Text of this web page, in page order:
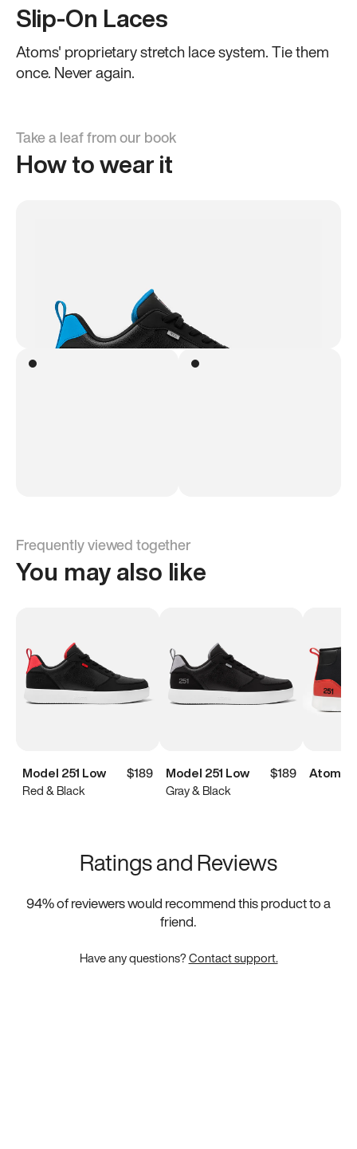
Slip-On Laces
Atoms' proprietary stretch lace system. Tie them
once. Never again.
Take a leaf from our book
How to wear it
Frequently viewed together
You may also like
Model 251 Low
$189
Red & Black
Model 251 Low
$189
Gray & Black
Atoms
Ratings and Reviews
94% of reviewers would recommend this product to a
friend.
Have any questions?Contact support.